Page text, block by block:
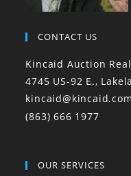
CONTACT US
Kincaid Auction
4745 US-92 E.,
kincaid@kincaid.com
(863) 666 1977
OUR SERVICES